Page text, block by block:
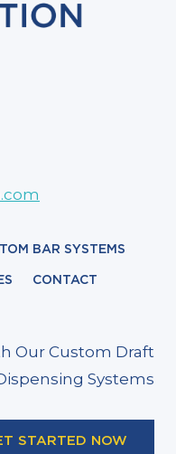
BAR SYSTEMS
CONTACT
Our Custom Draft
Systems
STARTED NOW